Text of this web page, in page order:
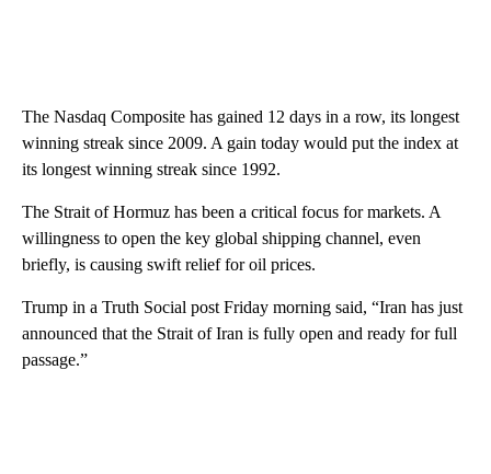
The Nasdaq Composite has gained 12 days in a row, its longest
winning streak since 2009. A gain today would put the index at
its longest winning streak since 1992.
The Strait of Hormuz has been a critical focus for markets. A
willingness to open the key global shipping channel, even
briefly, is causing swift relief for oil prices.
Trump in a Truth Social post Friday morning said, “Iran has just
announced that the Strait of Iran is fully open and ready for full
passage.”